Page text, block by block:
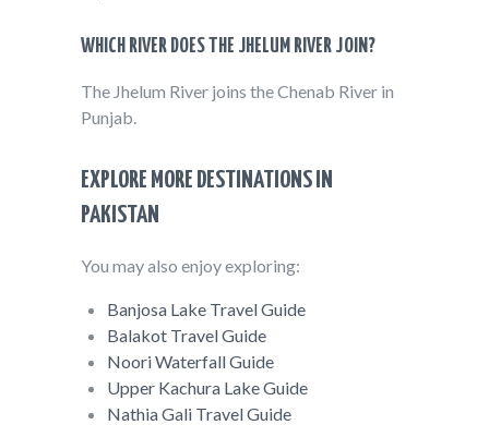
WHICH RIVER DOES THE JHELUM RIVER JOIN?
The Jhelum River joins the Chenab River in
Punjab.
EXPLORE MORE DESTINATIONS IN
PAKISTAN
You may also enjoy exploring:
Banjosa Lake Travel Guide
Balakot Travel Guide
Noori Waterfall Guide
Upper Kachura Lake Guide
Nathia Gali Travel Guide